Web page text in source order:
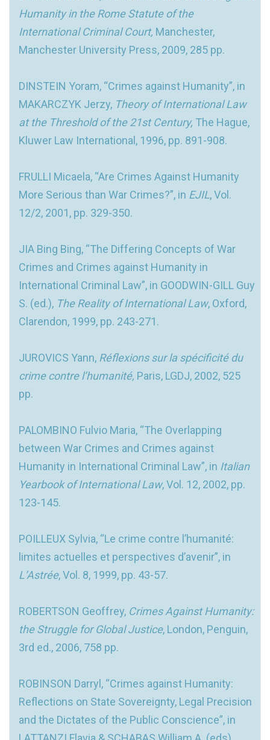
Humanity in the Rome Statute of the
International Criminal Court, Manchester,
Manchester University Press, 2009, 285 pp.
DINSTEIN Yoram, “Crimes against Humanity”, in
MAKARCZYK Jerzy, Theory of International Law
at the Threshold of the 21st Century, The Hague,
Kluwer Law International, 1996, pp. 891-908.
FRULLI Micaela, “Are Crimes Against Humanity
More Serious than War Crimes?”, in EJIL, Vol.
12/2, 2001, pp. 329-350.
JIA Bing Bing, “The Differing Concepts of War
Crimes and Crimes against Humanity in
International Criminal Law”, in GOODWIN-GILL Guy
S. (ed.), The Reality of International Law, Oxford,
Clarendon, 1999, pp. 243-271.
JUROVICS Yann, Réflexions sur la spécificité du
crime contre l’humanité, Paris, LGDJ, 2002, 525
pp.
PALOMBINO Fulvio Maria, “The Overlapping
between War Crimes and Crimes against
Humanity in International Criminal Law”, in Italian
Yearbook of International Law, Vol. 12, 2002, pp.
123-145.
POILLEUX Sylvia, “Le crime contre l’humanité:
limites actuelles et perspectives d’avenir”, in
L’Astrée, Vol. 8, 1999, pp. 43-57.
ROBERTSON Geoffrey, Crimes Against Humanity:
the Struggle for Global Justice, London, Penguin,
3rd ed., 2006, 758 pp.
ROBINSON Darryl, “Crimes against Humanity:
Reflections on State Sovereignty, Legal Precision
and the Dictates of the Public Conscience”, in